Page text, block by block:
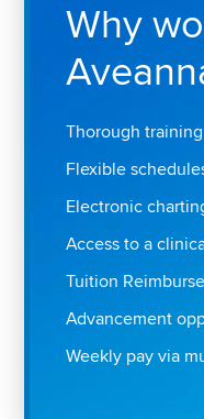
Why
Thorough training
Flexible
Electronic
Access to a
Tuition
Advancement
Weekly pay via